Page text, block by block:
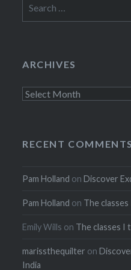
for:
ARCHIVES
Archives
RECENT COMMENTS
Pam Holland onDiscover
Pam Holland on The classes
Emily Wills on The classes I
marissthequilter on
India